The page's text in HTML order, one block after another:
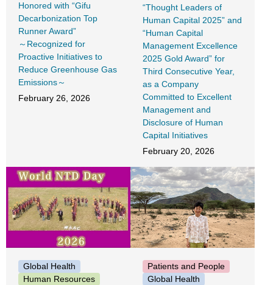
Honored with “Gifu
Decarbonization Top
Runner Award”
～Recognized for
Proactive Initiatives to
Reduce Greenhouse Gas
Emissions～
February 26, 2026
“Thought Leaders of
Human Capital 2025” and
“Human Capital
Management Excellence
2025 Gold Award” for
Third Consecutive Year,
as a Company
Committed to Excellent
Management and
Disclosure of Human
Capital Initiatives
February 20, 2026
Global Health
Human Resources
Patients and People
Global Health